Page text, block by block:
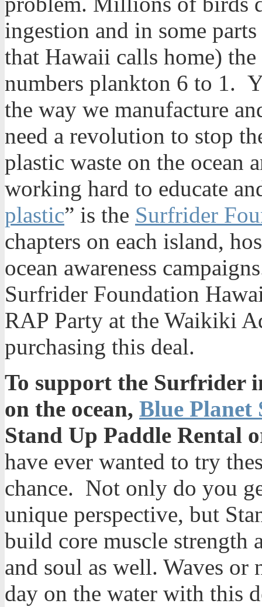
ingestion and in some
that Hawaii calls home)
numbers plankton 6 to 1.
the way we manufacture
need a revolution to stop
plastic waste on the ocean
working hard to educate
plastic” is the Surfrider
chapters on each island,
ocean awareness
Surfrider Foundation
RAP Party at the Waikiki
purchasing this deal.
To support the Surfrider
on the ocean, Blue Planet
Stand Up Paddle Rental
have ever wanted to try
chance. Not only do you
unique perspective, but
build core muscle strength
and soul as well. Waves or
day on the water with this